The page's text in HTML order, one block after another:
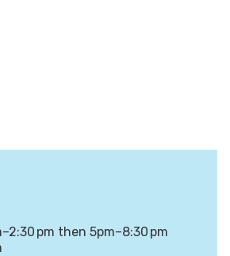
pm then 5pm–8:30 pm